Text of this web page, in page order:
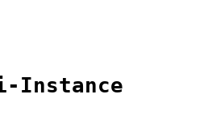
Instance